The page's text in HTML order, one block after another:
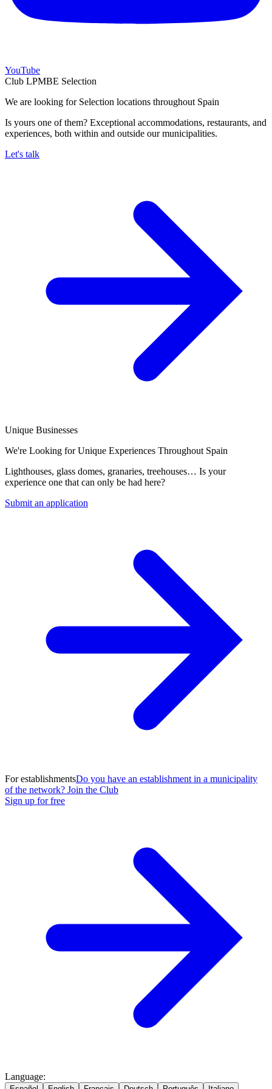
YouTube
Club LPMBE Selection
We are looking for Selection locations throughout Spain
Is yours one of them? Exceptional accommodations, restaurants, and
experiences, both within and outside our municipalities.
Let's talk
Unique Businesses
We're Looking for Unique Experiences Throughout Spain
Lighthouses, glass domes, granaries, treehouses… Is your
experience one that can only be had here?
Submit an application
For establishmentsDo you have an establishment in a municipality
of the network? Join the Club
Sign up for free
Language: